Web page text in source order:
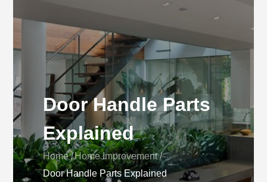
Door Handle Parts
Explained
Home Home Improvement
Door Handle Parts Explained